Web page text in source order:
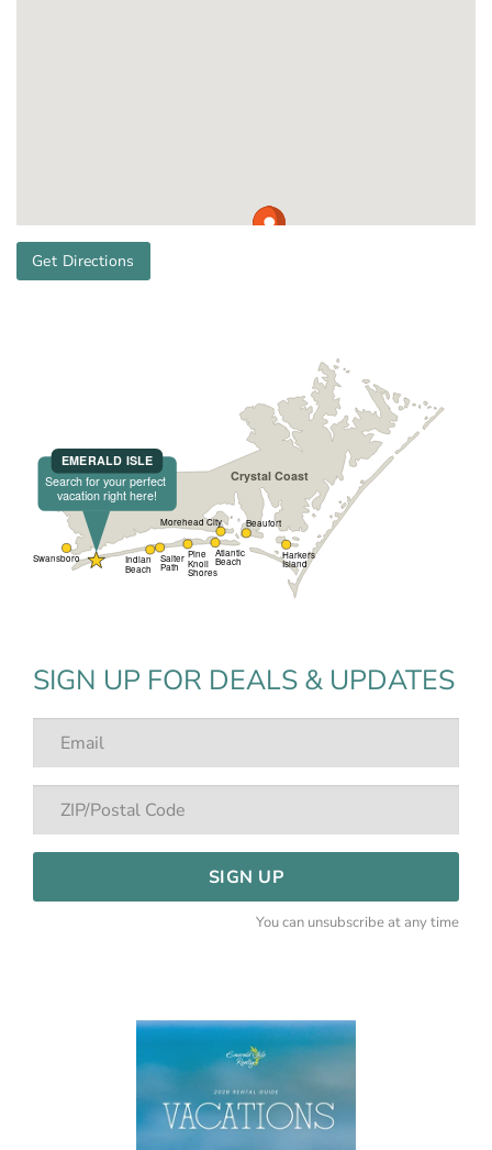
Get Directions
SIGN UP FOR DEALS & UPDATES
SIGN UP
You can unsubscribe at any time